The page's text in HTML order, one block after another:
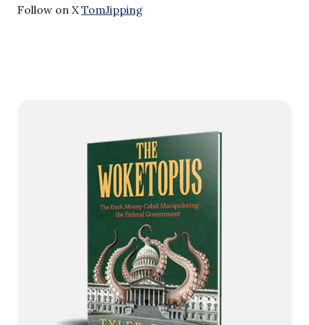
Follow on X TomJipping